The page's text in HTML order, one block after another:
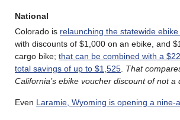
National
Colorado is relaunching the statewide
with discounts of $1,000 on an ebike, and
cargo bike; that can be combined with a
total savings of up to $1,525 That
California’s ebike voucher discount of not a
Even Laramie, Wyoming is opening a nine-